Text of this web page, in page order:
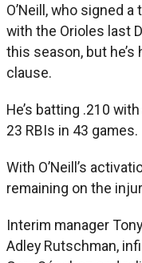
O’Neill, who signed
with the Orioles last
this season, but
clause.
He’s batting .210
23 RBIs in 43 games.
With O’Neill’s
remaining on the
Interim manager
Adley Rutschman,